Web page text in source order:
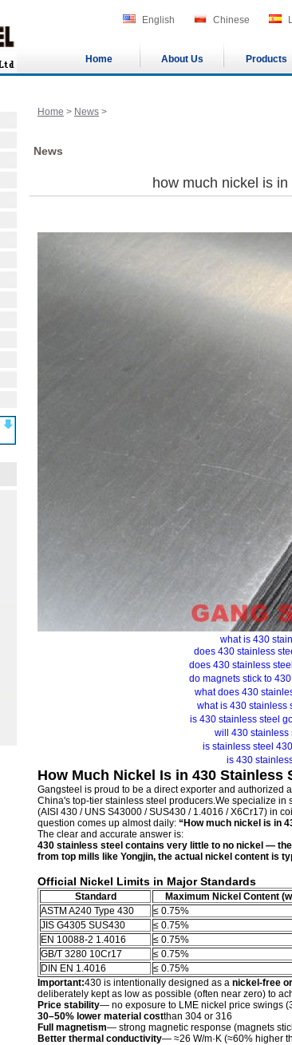
English Chinese
Home About Us Products
Home > News >
News
how much nickel is
what is 430
does 430 stainless
does 430 stainless
do magnets stick to
what does 430
what is 430 stainless
is 430 stainless steel
will 430 stainless
is stainless steel
is 430
How Much Nickel Is in 430 Stainless
Gangsteel is proud to be a direct exporter and authorized
China's top-tier stainless steel producers.We specialize
(AISI 430 / UNS S43000 / SUS430 / 1.4016 / X6Cr17) in
question comes up almost daily: “How much nickel is in
The clear and accurate answer is:
430 stainless steel contains very little to no nickel —
from top mills like Yongjin, the actual nickel content is
Official Nickel Limits in Major Standards
Standard Maximum Nickel Content
ASTM A240 Type 430
≤ 0.75%
JIS G4305 SUS430
≤ 0.75%
EN 10088-2 1.4016
≤ 0.75%
GB/T 3280 10Cr17
≤ 0.75%
DIN EN 1.4016
≤ 0.75%
Important:430 is intentionally designed as a nickel-free
deliberately kept as low as possible (often near zero) to
Price stability— no exposure to LME nickel price swings
30–50% lower material costthan 304 or 316
Full magnetism— strong magnetic response (magnets
Better thermal conductivity— ≈26 W/m·K (≈60% higher